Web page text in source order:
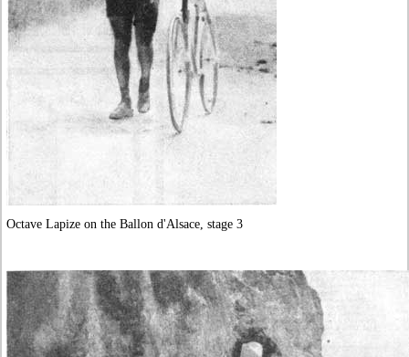
Octave Lapize on the Ballon d'Alsace, stage 3